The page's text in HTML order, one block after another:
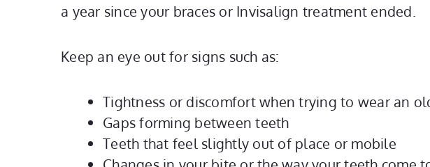
a year since your braces or Invisalign treatment ended.
Keep an eye out for signs such as:
Tightness or discomfort when trying to wear an
Gaps forming between teeth
Teeth that feel slightly out of place or mobile